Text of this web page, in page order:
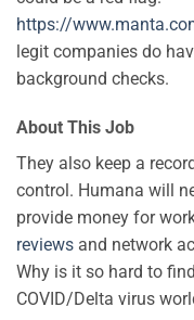
https://
legit companies do
background checks.
About This Job
They also keep a
control. Humana will
provide money for
reviews and network
Why is it so hard to
COVID/Delta virus